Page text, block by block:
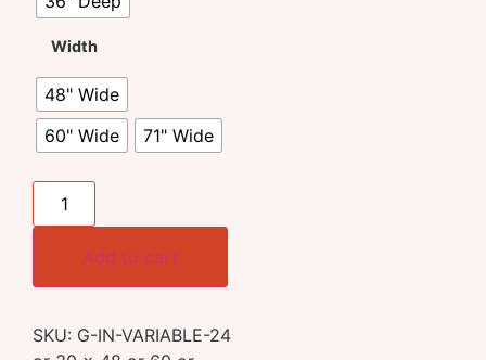
Width
48" Wide
60" Wide
71" Wide
Add to cart
SKU: G-IN-VARIABLE-24